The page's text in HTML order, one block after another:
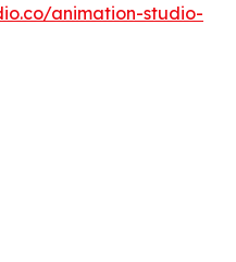
animation-studio-